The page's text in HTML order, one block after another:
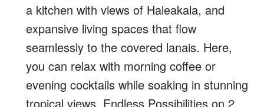
a kitchen with views of Haleakala, and
expansive living spaces that flow
seamlessly to the covered lanais. Here,
you can relax with morning coffee or
evening cocktails while soaking in stunning
tropical views. Endless Possibilities on 2